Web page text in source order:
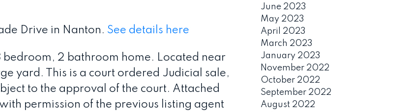
Drive in Nanton. See details here
bedroom, 2 bathroom home. Located near
yard. This is a court ordered Judicial sale,
to the approval of the court. Attached
permission of the previous listing agent
June 2023
May 2023
April 2023
March 2023
January 2023
November 2022
October 2022
September 2022
August 2022